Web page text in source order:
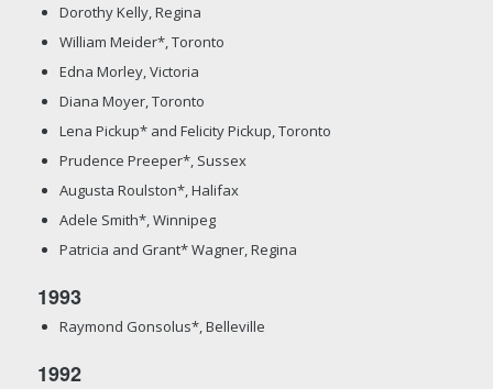
Dorothy Kelly, Regina
William Meider*, Toronto
Edna Morley, Victoria
Diana Moyer, Toronto
Lena Pickup* and Felicity Pickup, Toronto
Prudence Preeper*, Sussex
Augusta Roulston*, Halifax
Adele Smith*, Winnipeg
Patricia and Grant* Wagner, Regina
1993
Raymond Gonsolus*, Belleville
1992